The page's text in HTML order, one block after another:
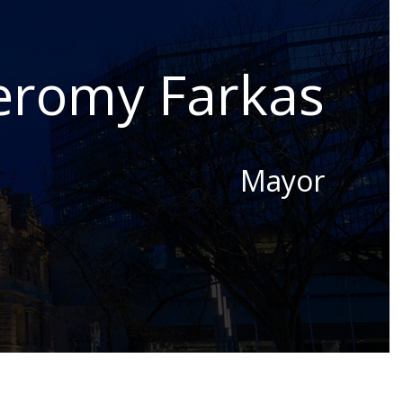
Farkas
Mayor